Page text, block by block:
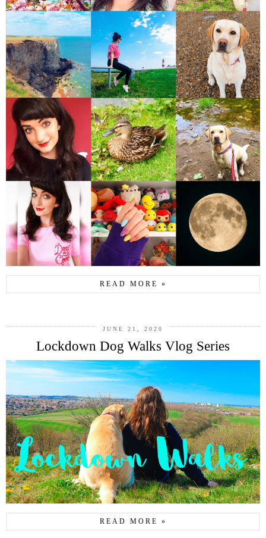
READ MORE »
JUNE 21, 2020
Lockdown Dog Walks Vlog Series
READ MORE »